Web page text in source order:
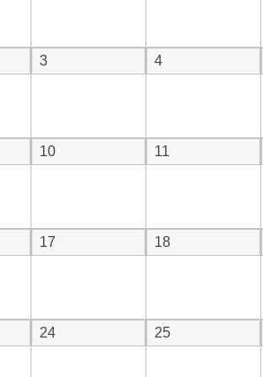
3 4
10 11
17 18
24 25